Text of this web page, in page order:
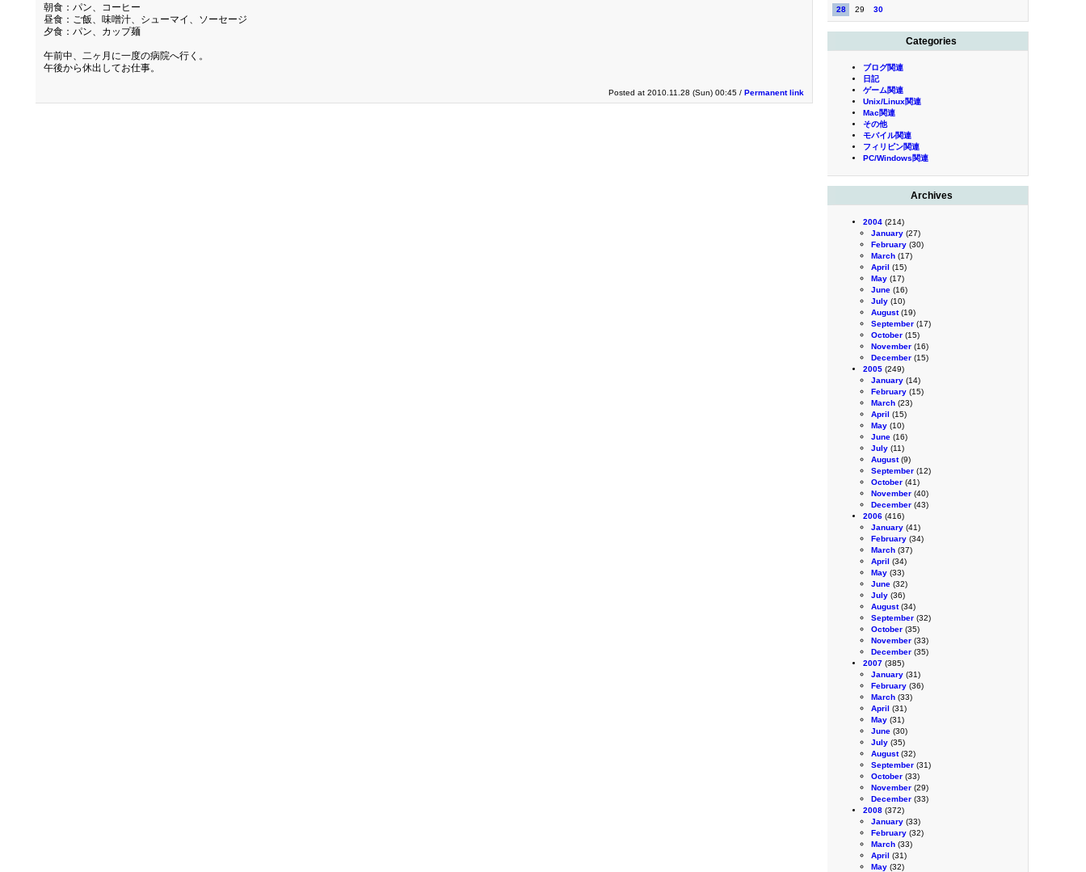
28
29 30
Categories
ブログ関連
日記
ゲーム関連
Unix/Linux関連
Mac関連
その他
モバイル関連
フィリピン関連
PC/Windows関連
Archives
2004 (214)
January (27)
February (30)
March (17)
April (15)
May (17)
June (16)
July (10)
August(19)
September (17)
October (15)
November (16)
December (15)
2005 (249)
January (14)
February (15)
March (23)
April (15)
May (10)
June (16)
July (11)
August(9)
September (12)
October (41)
November (40)
December (43)
2006 (416)
January (41)
February (34)
March (37)
April (34)
May (33)
June (32)
July (36)
August(34)
September (32)
October (35)
November (33)
December (35)
2007 (385)
January (31)
February (36)
March (33)
April (31)
May (31)
June (30)
July (35)
August(32)
September (31)
October (33)
November (29)
December (33)
2008 (372)
January (33)
February (32)
March (33)
April (31)
May (32)
朝食：パン、コーヒー
昼食：ご飯、味噌汁、シューマイ、ソーセージ
夕食：パン、カップ麺
午前中、二ヶ月に一度の病院へ行く。
午後から休出してお仕事。
Posted at 2010.11.28 (Sun) 00:45 / Permanent link